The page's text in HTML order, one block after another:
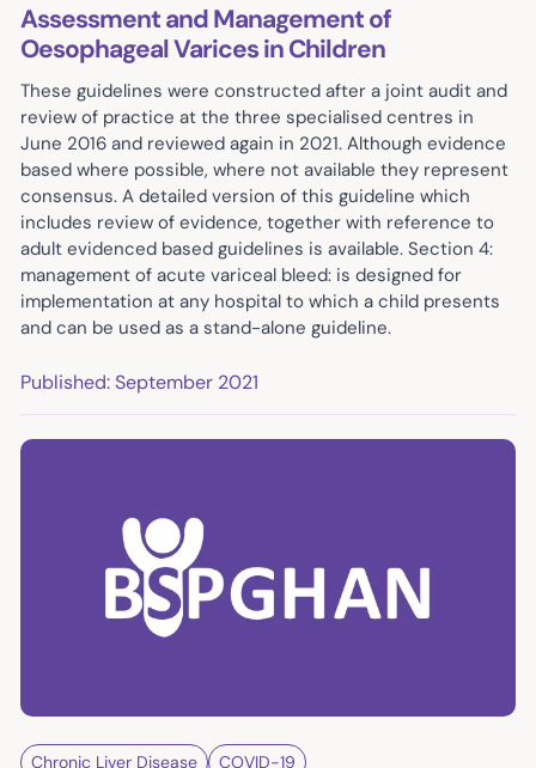
Assessment and Management of
Oesophageal Varices in Children
These guidelines were constructed after a joint audit and
review of practice at the three specialised centres in
June 2016 and reviewed again in 2021. Although evidence
based where possible, where not available they represent
consensus. A detailed version of this guideline which
includes review of evidence, together with reference to
adult evidenced based guidelines is available. Section 4:
management of acute variceal bleed: is designed for
implementation at any hospital to which a child presents
and can be used as a stand-alone guideline.
Published: September 2021
Chronic Liver Disease COVID-19